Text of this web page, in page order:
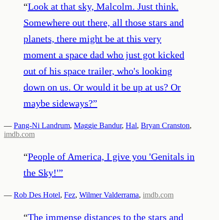
“Look at that sky, Malcolm. Just think.
Somewhere out there, all those stars and
planets, there might be at this very
moment a space dad who just got kicked
out of his space trailer, who's looking
down on us. Or would it be up at us? Or
maybe sideways?”
— Pang-Ni Landrum, Maggie Bandur, Hal, Bryan Cranston,
imdb.com
“People of America, I give you 'Genitals in
the Sky!'”
— Rob Des Hotel, Fez, Wilmer Valderrama, imdb.com
“The immense distances to the stars and